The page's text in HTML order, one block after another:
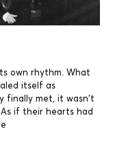
own rhythm. What
itself as
finally met, it wasn’t
if their hearts had